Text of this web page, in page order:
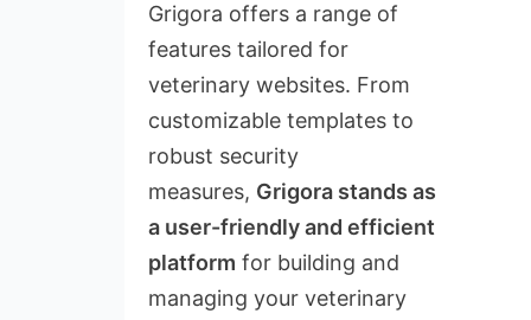
Grigora offers a range of
features tailored for
veterinary websites. From
customizable templates to
robust security
measures, Grigora stands as
a user-friendly and efficient
platform for building and
managing your veterinary